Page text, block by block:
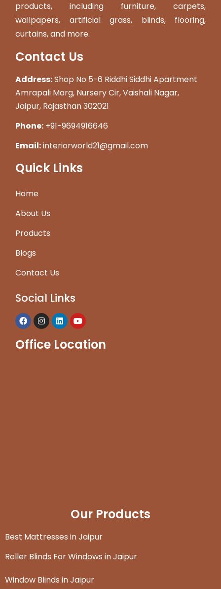
products, including furniture, carpets,
wallpapers, artificial grass, blinds, flooring,
curtains, and more.
Contact Us
Address:Shop No 5-6 Riddhi Siddhi Apartment
Amrapali Marg, Nursery Cir, Vaishali Nagar,
Jaipur, Rajasthan 302021
Phone: +91-9694916646
Email:interiorworld21@gmail.com
Quick Links
Home
About Us
Products
Blogs
Contact Us
Social Links
Office Location
Our Products
Best Mattresses in Jaipur
Roller Blinds For Windows in Jaipur
Window Blinds in Jaipur